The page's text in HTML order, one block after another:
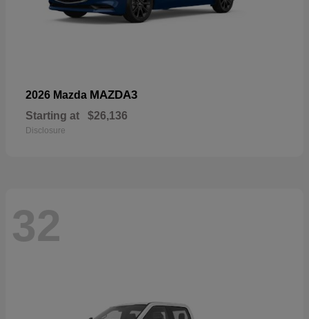
2026 Mazda MAZDA3
Starting at $26,136
Disclosure
32